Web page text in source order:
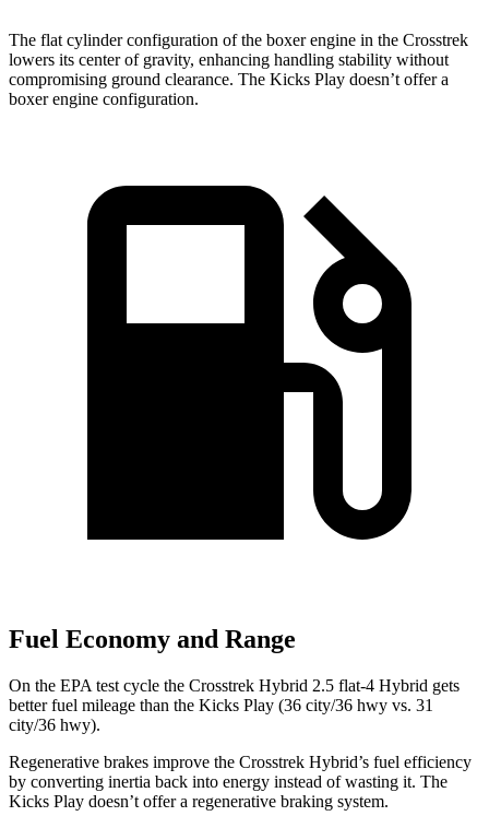
The flat cylinder configuration of the boxer engine in the Crosstrek
lowers its center of gravity, enhancing handling stability without
compromising ground clearance. The Kicks Play doesn’t offer a
boxer engine configuration.
Fuel Economy and Range
On the EPA test cycle the Crosstrek Hybrid 2.5 flat-4 Hybrid gets
better fuel mileage than the Kicks Play (36 city/36 hwy vs. 31
city/36 hwy).
Regenerative brakes improve the Crosstrek Hybrid’s fuel efficiency
by converting inertia back into energy instead of wasting it. The
Kicks Play doesn’t offer a regenerative braking system.